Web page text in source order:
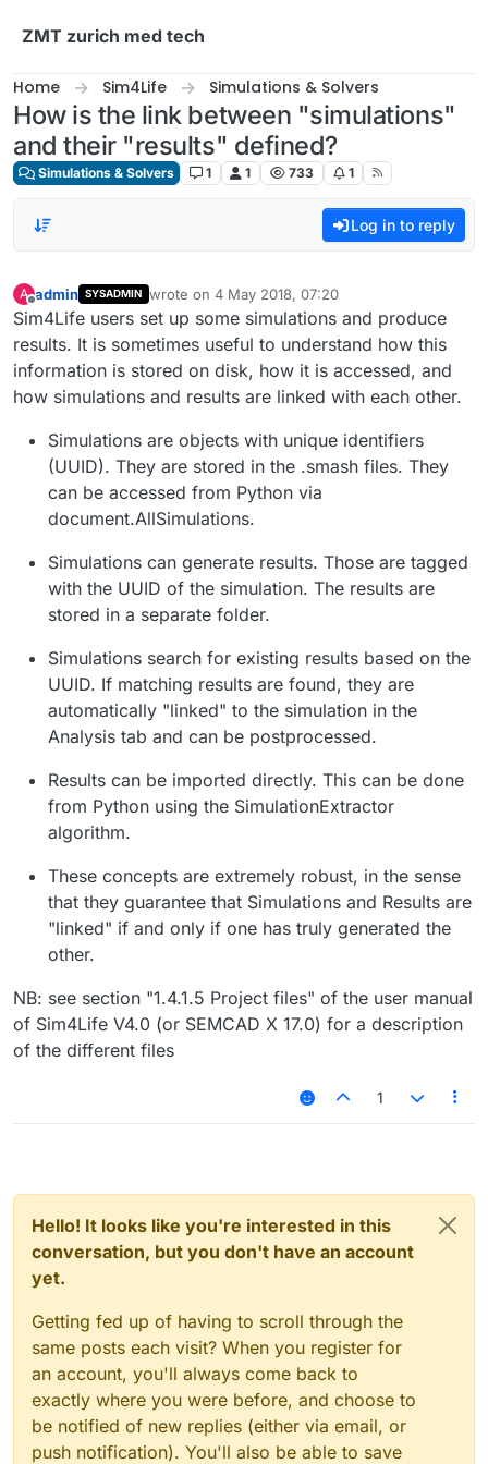
ZMT zurich med tech
Home Sim4Life Simulations & Solvers
How is the link between "simulations"
and their "results" defined?
Simulations & Solvers 1 1 733 1
Log in to reply
A
Offline
admin SYSADMIN wrote on 4 May 2018, 07:20
last edited by
Sim4Life users set up some simulations and produce
results. It is sometimes useful to understand how this
information is stored on disk, how it is accessed, and
how simulations and results are linked with each other.
Simulations are objects with unique identifiers
(UUID). They are stored in the .smash files. They
can be accessed from Python via
document.AllSimulations.
Simulations can generate results. Those are tagged
with the UUID of the simulation. The results are
stored in a separate folder.
Simulations search for existing results based on the
UUID. If matching results are found, they are
automatically "linked" to the simulation in the
Analysis tab and can be postprocessed.
Results can be imported directly. This can be done
from Python using the SimulationExtractor
algorithm.
These concepts are extremely robust, in the sense
that they guarantee that Simulations and Results are
"linked" if and only if one has truly generated the
other.
NB: see section "1.4.1.5 Project files" of the user manual
of Sim4Life V4.0 (or SEMCAD X 17.0) for a description
of the different files
1
Hello! It looks like you're interested in this
conversation, but you don't have an account
yet.
Getting fed up of having to scroll through the
same posts each visit? When you register for
an account, you'll always come back to
exactly where you were before, and choose to
be notified of new replies (either via email, or
push notification). You'll also be able to save